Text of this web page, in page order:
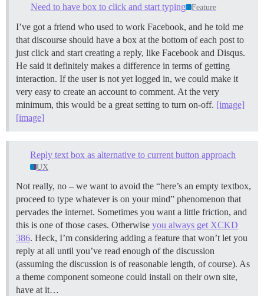
Need to have box to click and start typing Feature
I’ve got a friend who used to work Facebook, and he told me
that discourse should have a box at the bottom of each post to
just click and start creating a reply, like Facebook and Disqus.
He said it definitely makes a difference in terms of getting
interaction. If the user is not yet logged in, we could make it
very easy to create an account to comment. At the very
minimum, this would be a great setting to turn on-off. [image]
[image]
Reply text box as alternative to current button approach
UX
Not really, no – we want to avoid the “here’s an empty textbox,
proceed to type whatever is on your mind” phenomenon that
pervades the internet. Sometimes you want a little friction, and
this is one of those cases. Otherwise you always get XCKD
386. Heck, I’m considering adding a feature that won’t let you
reply at all until you’ve read enough of the discussion
(assuming the discussion is of reasonable length, of course). As
a theme component someone could install on their own site,
have at it…